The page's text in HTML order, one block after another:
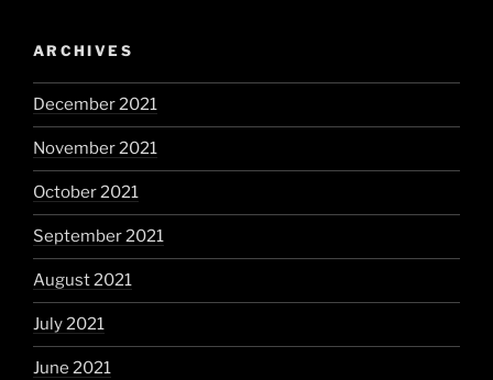
ARCHIVES
December 2021
November 2021
October 2021
September 2021
August 2021
July 2021
June 2021